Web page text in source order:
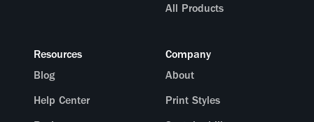
All Products
Resources
Blog
Help Center
Company
About
Print Styles